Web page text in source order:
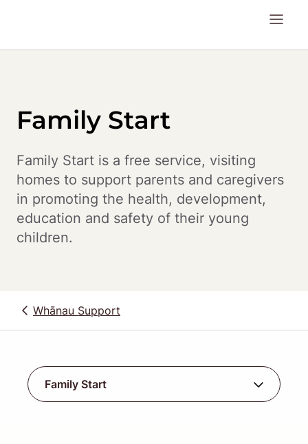
Family Start
Family Start is a free service, visiting
homes to support parents and caregivers
in promoting the health, development,
education and safety of their young
children.
Whānau Support